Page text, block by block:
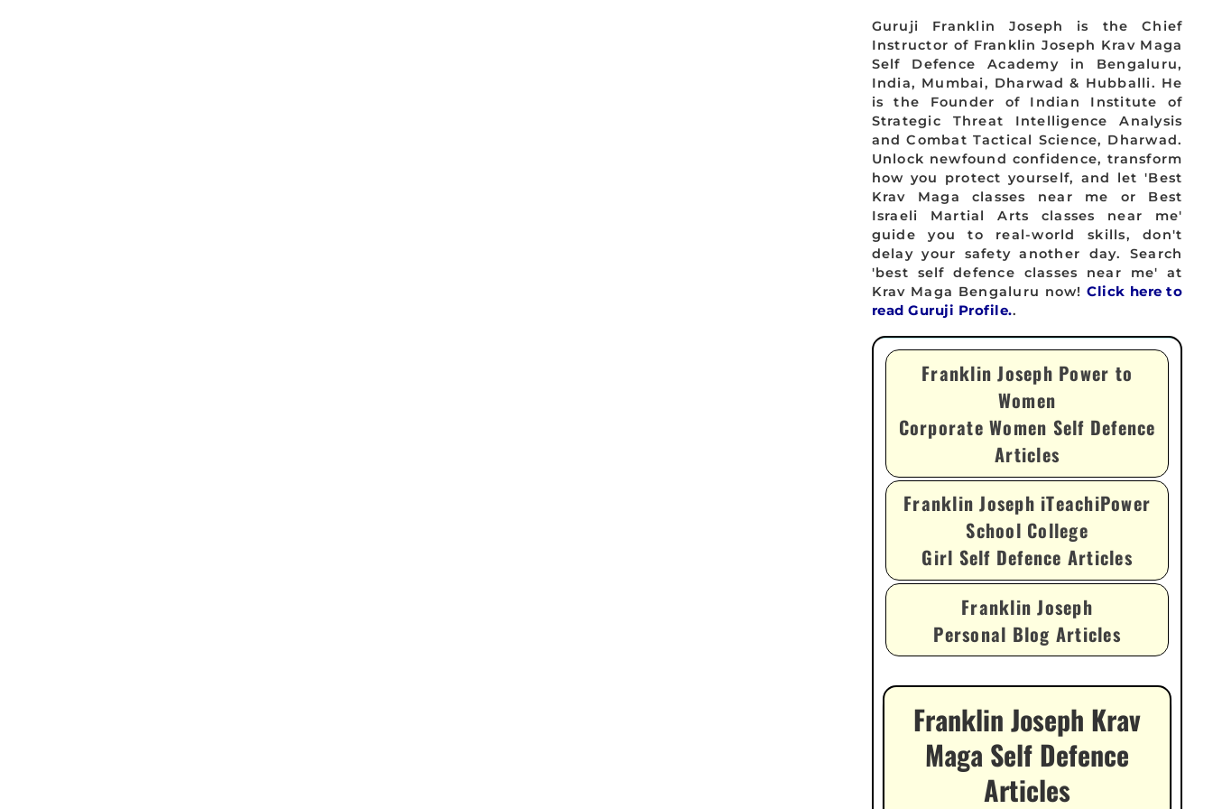
Guruji Franklin Joseph is the Chief
Instructor of Franklin Joseph Krav Maga
Self Defence Academy in Bengaluru,
India, Mumbai, Dharwad & Hubballi. He
is the Founder of Indian Institute of
Strategic Threat Intelligence Analysis
and Combat Tactical Science, Dharwad.
Unlock newfound confidence, transform
how you protect yourself, and let 'Best
Krav Maga classes near me or Best
Israeli Martial Arts classes near me'
guide you to real-world skills, don't
delay your safety another day. Search
'best self defence classes near me' at
Krav Maga Bengaluru now!Click here to
read Guruji Profile..
Franklin Joseph Power to
Women
Corporate Women Self Defence
Articles
Franklin Joseph iTeachiPower
School College
Girl Self Defence Articles
Franklin Joseph
Personal Blog Articles
Franklin Joseph Krav
Maga Self Defence
Articles